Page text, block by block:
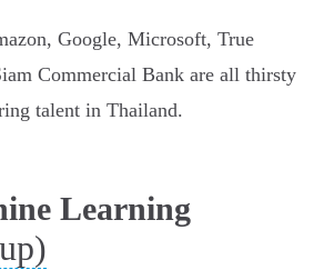
Google, Microsoft, True
Commercial Bank are all thirsty
talent in Thailand.
Learning